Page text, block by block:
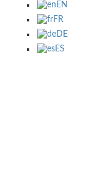
EN
FR
DE
ES